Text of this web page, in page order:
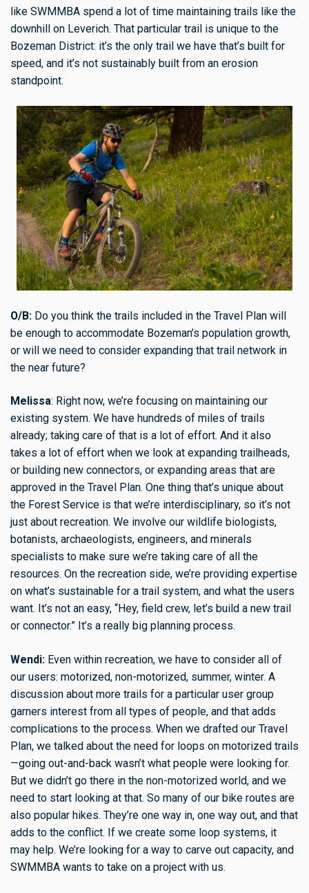
like SWMMBA spend a lot of time maintaining trails like the
downhill on Leverich. That particular trail is unique to the
Bozeman District: it’s the only trail we have that’s built for
speed, and it’s not sustainably built from an erosion
standpoint.
O/B: Do you think the trails included in the Travel Plan will
be enough to accommodate Bozeman’s population growth,
or will we need to consider expanding that trail network in
the near future?
Melissa: Right now, we’re focusing on maintaining our
existing system. We have hundreds of miles of trails
already; taking care of that is a lot of effort. And it also
takes a lot of effort when we look at expanding trailheads,
or building new connectors, or expanding areas that are
approved in the Travel Plan. One thing that’s unique about
the Forest Service is that we’re interdisciplinary, so it’s not
just about recreation. We involve our wildlife biologists,
botanists, archaeologists, engineers, and minerals
specialists to make sure we’re taking care of all the
resources. On the recreation side, we’re providing expertise
on what’s sustainable for a trail system, and what the users
want. It’s not an easy, “Hey, field crew, let’s build a new trail
or connector.” It’s a really big planning process.
Wendi: Even within recreation, we have to consider all of
our users: motorized, non-motorized, summer, winter. A
discussion about more trails for a particular user group
garners interest from all types of people, and that adds
complications to the process. When we drafted our Travel
Plan, we talked about the need for loops on motorized trails
—going out-and-back wasn’t what people were looking for.
But we didn’t go there in the non-motorized world, and we
need to start looking at that. So many of our bike routes are
also popular hikes. They’re one way in, one way out, and that
adds to the conflict. If we create some loop systems, it
may help. We’re looking for a way to carve out capacity, and
SWMMBA wants to take on a project with us.